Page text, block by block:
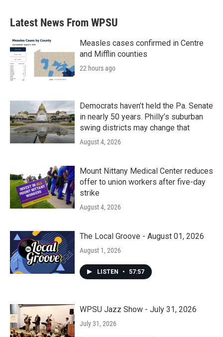
Latest News From WPSU
Measles cases confirmed in Centre
and Mifflin counties
22 hours ago
Democrats haven’t held the Pa. Senate
in nearly 50 years. Philly’s suburban
swing districts may change that
August 4, 2026
Mount Nittany Medical Center reduces
offer to union workers after five-day
strike
August 4, 2026
The Local Groove - August 01, 2026
August 1, 2026
LISTEN • 57:57
WPSU Jazz Show - July 31, 2026
July 31, 2026